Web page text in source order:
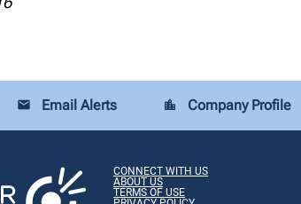
email Email Alerts location_city Company Profile
CONNECT WITH US
ABOUT US
TERMS OF USE